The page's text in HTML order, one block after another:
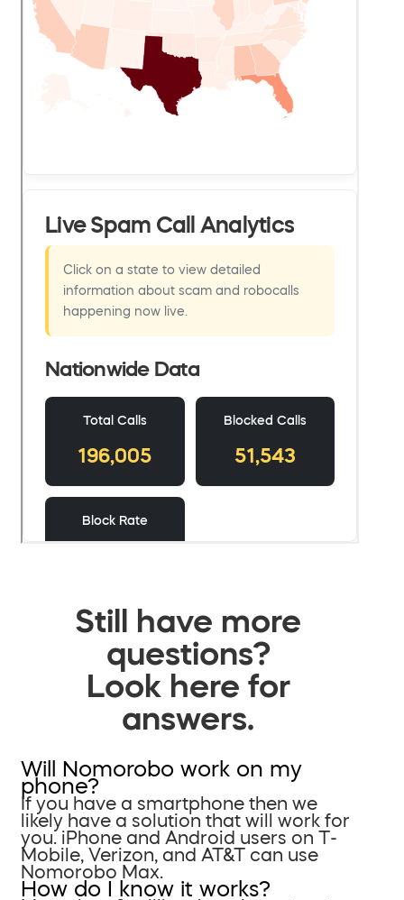
Still have more
questions?
Look here for
answers.
Will Nomorobo work on my
phone?
If you have a smartphone then we
likely have a solution that will work for
you. iPhone and Android users on T-
Mobile, Verizon, and AT&T can use
Nomorobo Max.
How do I know it works?